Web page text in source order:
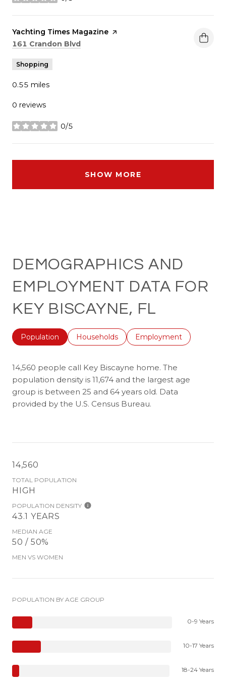
Visit the
Yachting Times Magazine page on Yelp
Search
161 Crandon Blvd
Shopping
0.55 miles
0 reviews
0/5
stars
SHOW MORE
DEMOGRAPHICS AND
EMPLOYMENT DATA FOR
KEY BISCAYNE, FL
Population Households Employment
14,560 people call Key Biscayne home. The
population density is 11,674 and the largest age
group is between 25 and 64 years old. Data
provided by the U.S. Census Bureau.
14,560
TOTAL POPULATION
HIGH
POPULATION DENSITY
43.1 YEARS
MEDIAN AGE
50 / 50%
MEN VS WOMEN
POPULATION BY AGE GROUP
0-9 Years
10-17 Years
18-24 Years